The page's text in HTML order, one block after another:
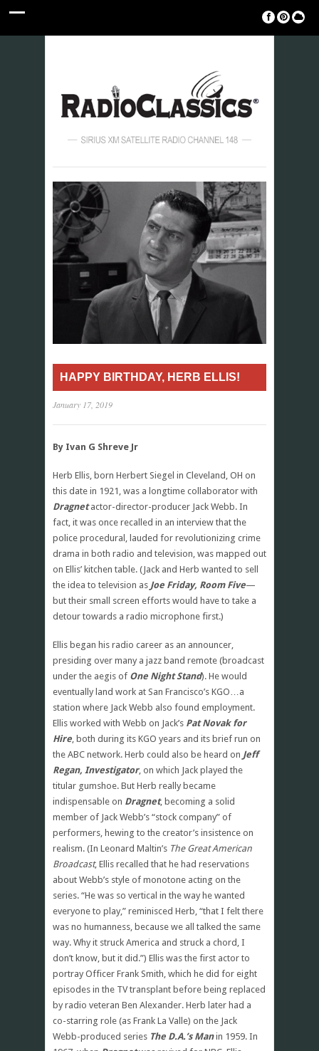
HAPPY BIRTHDAY, HERB ELLIS!
January 17, 2019
By Ivan G Shreve Jr
Herb Ellis, born Herbert Siegel in Cleveland, OH on
this date in 1921, was a longtime collaborator with
Dragnetactor-director-producer Jack Webb. In
fact, it was once recalled in an interview that the
police procedural, lauded for revolutionizing crime
drama in both radio and television, was mapped out
on Ellis’ kitchen table. (Jack and Herb wanted to sell
the idea to television as Joe Friday, Room Five—
but their small screen efforts would have to take a
detour towards a radio microphone first.)
Ellis began his radio career as an announcer,
presiding over many a jazz band remote (broadcast
under the aegis of One Night Stand). He would
eventually land work at San Francisco’s KGO…a
station where Jack Webb also found employment.
Ellis worked with Webb on Jack’s Pat Novak for
Hire , both during its KGO years and its brief run on
the ABC network. Herb could also be heard on Jeff
Regan, Investigator, on which Jack played the
titular gumshoe. But Herb really became
indispensable on Dragnet, becoming a solid
member of Jack Webb’s “stock company” of
performers, hewing to the creator’s insistence on
realism. (In Leonard Maltin’s The Great American
Broadcast, Ellis recalled that he had reservations
about Webb’s style of monotone acting on the
series. “He was so vertical in the way he wanted
everyone to play,” reminisced Herb, “that I felt there
was no humanness, because we all talked the same
way. Why it struck America and struck a chord, I
don’t know, but it did.”) Ellis was the first actor to
portray Officer Frank Smith, which he did for eight
episodes in the TV transplant before being replaced
by radio veteran Ben Alexander. Herb later had a
co-starring role (as Frank La Valle) on the Jack
Webb-produced series The D.A.’s Manin 1959. In